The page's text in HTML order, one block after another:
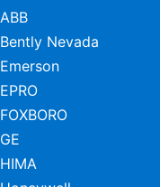
ABB
Bently Nevada
Emerson
EPRO
FOXBORO
GE
HIMA